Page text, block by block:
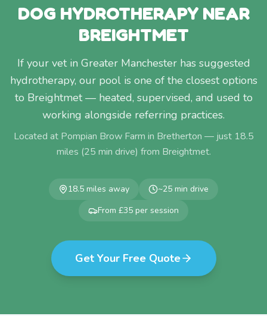
DOG HYDROTHERAPY NEAR
BREIGHTMET
If your vet in Greater Manchester has suggested
hydrotherapy, our pool is one of the closest options
to Breightmet — heated, supervised, and used to
working alongside referring practices.
Located at Pompian Brow Farm in Bretherton — just 18.5
miles (25 min drive) from Breightmet.
18.5 miles away ~25 min drive
From £35 per session
Get Your Free Quote